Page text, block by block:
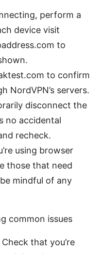
perform a
device visit
to
to confirm
NordVPN’s servers.
disconnect the
no accidental
recheck.
using browser
those that need
mindful of any
common issues
that you’re